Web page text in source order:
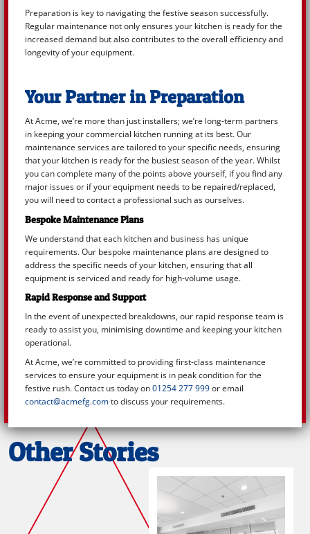
Preparation is key to navigating the festive season successfully.
Regular maintenance not only ensures your kitchen is ready for the
increased demand but also contributes to the overall efficiency and
longevity of your equipment.
Your Partner in Preparation
At Acme, we’re more than just installers; we’re long-term partners
in keeping your commercial kitchen running at its best. Our
maintenance services are tailored to your specific needs, ensuring
that your kitchen is ready for the busiest season of the year. Whilst
you can complete many of the points above yourself, if you find any
major issues or if your equipment needs to be repaired/replaced,
you will need to contact a professional such as ourselves.
Bespoke Maintenance Plans
We understand that each kitchen and business has unique
requirements. Our bespoke maintenance plans are designed to
address the specific needs of your kitchen, ensuring that all
equipment is serviced and ready for high-volume usage.
Rapid Response and Support
In the event of unexpected breakdowns, our rapid response team is
ready to assist you, minimising downtime and keeping your kitchen
operational.
At Acme, we’re committed to providing first-class maintenance
services to ensure your equipment is in peak condition for the
festive rush. Contact us today on01254 277 999or email
contact@acmefg.comto discuss your requirements.
Other Stories